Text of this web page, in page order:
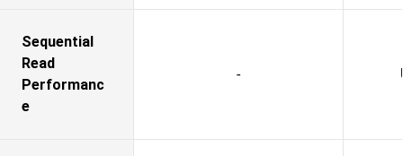
Sequential
Read
Performanc
e
-